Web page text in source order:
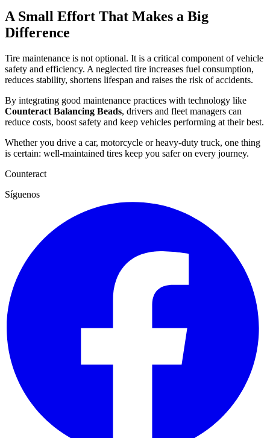
A Small Effort That Makes a Big
Difference
Tire maintenance is not optional. It is a critical component of vehicle
safety and efficiency. A neglected tire increases fuel consumption,
reduces stability, shortens lifespan and raises the risk of accidents.
By integrating good maintenance practices with technology like
Counteract Balancing Beads, drivers and fleet managers can
reduce costs, boost safety and keep vehicles performing at their best.
Whether you drive a car, motorcycle or heavy-duty truck, one thing
is certain: well-maintained tires keep you safer on every journey.
Counteract
Síguenos